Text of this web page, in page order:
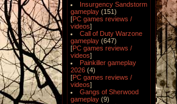
Insurgency Sandstorm
gameplay (151)
[PC games reviews /
videos]
Call of Duty Warzone
gameplay (647)
[PC games reviews /
videos]
Painkiller gameplay
2026 (4)
[PC games reviews /
videos]
Gangs of Sherwood
gameplay (9)